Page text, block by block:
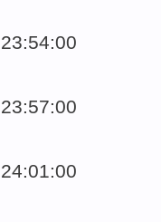
23:54:00
23:57:00
24:01:00